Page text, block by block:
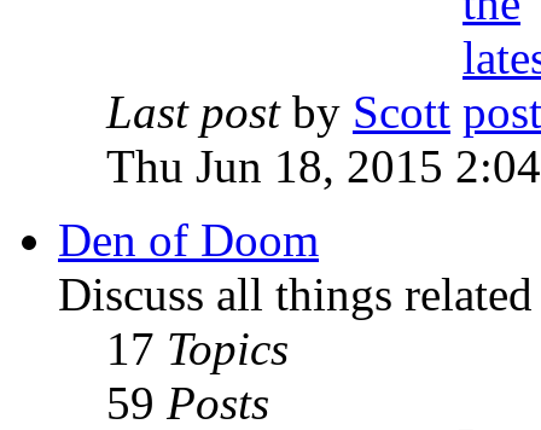
Last post by Scott
Thu Jun 18, 2015
Den of Doom
Discuss all things
17 Topics
59 Posts